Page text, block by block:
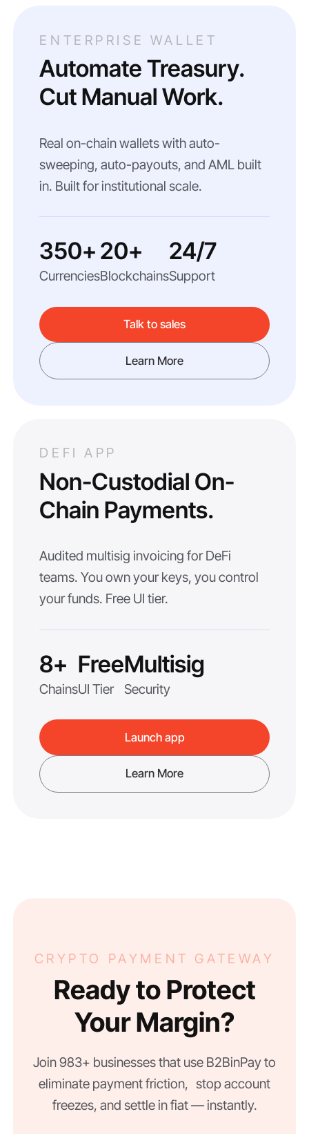
ENTERPRISE WALLET
Automate Treasury.
Cut Manual Work.
Real on-chain wallets with auto-
sweeping, auto-payouts, and AML built
in. Built for institutional scale.
350+
Currencies
20+
Blockchains
24/7
Support
Talk to sales
Learn More
DEFI APP
Non-Custodial On-
Chain Payments.
Audited multisig invoicing for DeFi
teams. You own your keys, you control
your funds. Free UI tier.
8+
Chains
Free
UI Tier
Multisig
Security
Launch app
Learn More
CRYPTO PAYMENT GATEWAY
Ready to Protect
Your Margin?
Join 983+ businesses that use B2BinPay to
eliminate payment friction, stop account
freezes, and settle in fiat — instantly.